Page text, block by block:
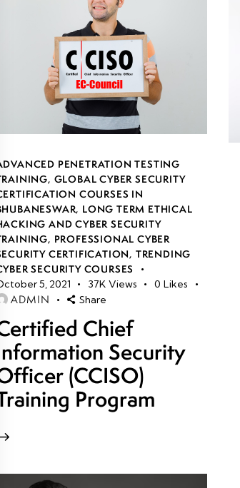
PENETRATION TESTING
, GLOBAL CYBER SECURITY
COURSES IN
, LONG TERM ETHICAL
AND CYBER SECURITY
, PROFESSIONAL CYBER
CERTIFICATION, TRENDING
SECURITY COURSES
5, 2021
37K Views 0 Likes
ADMIN Share
Chief
Security
(CCISO)
Program